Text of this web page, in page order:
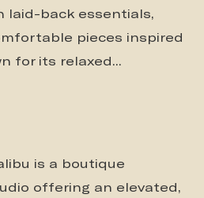
laid-back essentials,
pieces inspired
for its relaxed...
is a boutique
offering an elevated,